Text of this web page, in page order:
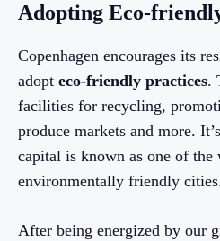
Adopting Eco-
Copenhagen encourages its
adopt eco-friendly practices.
facilities for recycling,
produce markets and more.
capital is known as one of the
environmentally friendly
After being energized by our